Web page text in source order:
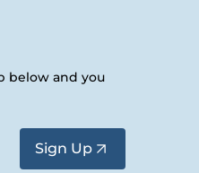
below and you
Sign Up